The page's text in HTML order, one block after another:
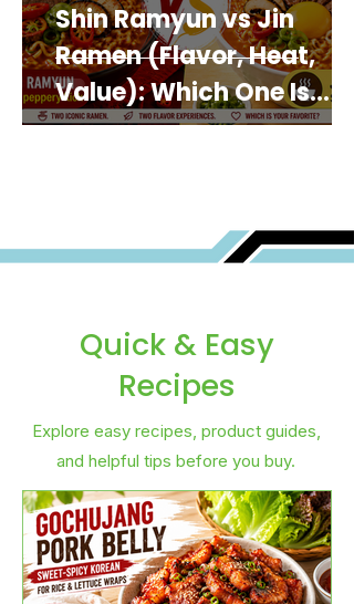
Shin Ramyun vs Jin
Ramen (Flavor, Heat,
Value): Which One Is
Best for You?
Quick & Easy
Recipes
Explore easy recipes, product guides,
and helpful tips before you buy.